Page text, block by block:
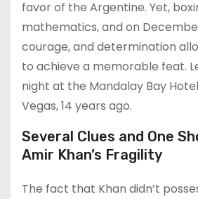
favor of the Argentine. Yet,
mathematics, and on December
courage, and determination
to achieve a memorable feat.
night at the Mandalay Bay
Vegas, 14 years ago.
Several Clues and One
Amir Khan’s Fragility
The fact that Khan didn’t